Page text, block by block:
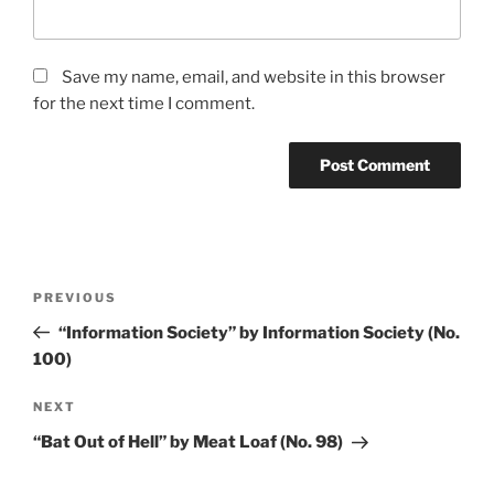
Save my name, email, and website in this browser
for the next time I comment.
Previous
Post
PREVIOUS
“Information Society” by Information Society (No.
100)
Next
Post
NEXT
“Bat Out of Hell” by Meat Loaf (No. 98)